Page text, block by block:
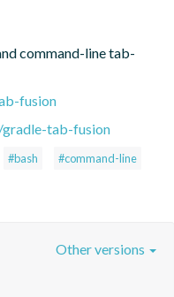
command-line tab-
fusion
tab-fusion
#bash
#command-line
Other versions